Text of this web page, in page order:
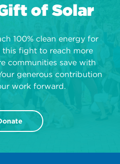
of Solar
100% clean energy for
this fight to reach more
communities save with
generous contribution
work forward.